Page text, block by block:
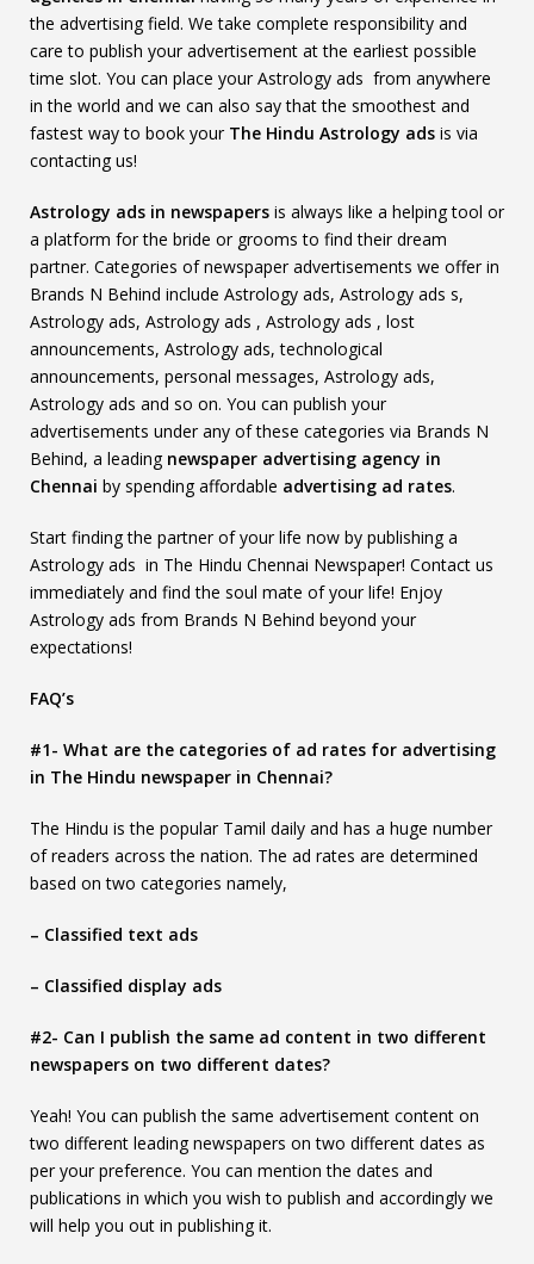
the advertising field. We take complete responsibility and
care to publish your advertisement at the earliest possible
time slot. You can place your Astrology ads from anywhere
in the world and we can also say that the smoothest and
fastest way to book your The Hindu Astrology ads is via
contacting us!
Astrology ads in newspapers is always like a helping tool or
a platform for the bride or grooms to find their dream
partner. Categories of newspaper advertisements we offer in
Brands N Behind include Astrology ads, Astrology ads s,
Astrology ads, Astrology ads , Astrology ads , lost
announcements, Astrology ads, technological
announcements, personal messages, Astrology ads,
Astrology ads and so on. You can publish your
advertisements under any of these categories via Brands N
Behind, a leading newspaper advertising agency in
Chennai by spending affordable advertising ad rates.
Start finding the partner of your life now by publishing a
Astrology ads in The Hindu Chennai Newspaper! Contact us
immediately and find the soul mate of your life! Enjoy
Astrology ads from Brands N Behind beyond your
expectations!
FAQ’s
#1- What are the categories of ad rates for advertising
in The Hindu newspaper in Chennai?
The Hindu is the popular Tamil daily and has a huge number
of readers across the nation. The ad rates are determined
based on two categories namely,
– Classified text ads
– Classified display ads
#2- Can I publish the same ad content in two different
newspapers on two different dates?
Yeah! You can publish the same advertisement content on
two different leading newspapers on two different dates as
per your preference. You can mention the dates and
publications in which you wish to publish and accordingly we
will help you out in publishing it.